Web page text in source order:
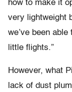
how to make it
very lightweight
we’ve been
little flights.”
However, what
lack of dust